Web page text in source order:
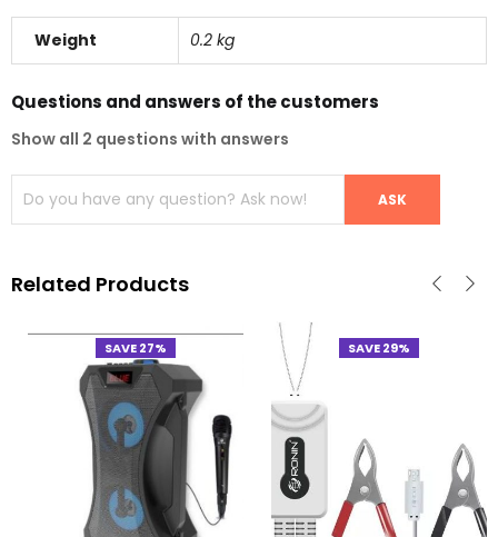
Weight 0.2 kg
Questions and answers of the customers
Show all 2 questions with answers
Related Products
SAVE 27% SAVE 29%